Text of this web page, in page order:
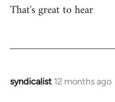
That's great to hear
syndicalist 12 months ago